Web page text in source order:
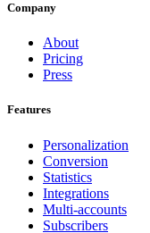
Company
About
Pricing
Press
Features
Personalization
Conversion
Statistics
Integrations
Multi-accounts
Subscribers